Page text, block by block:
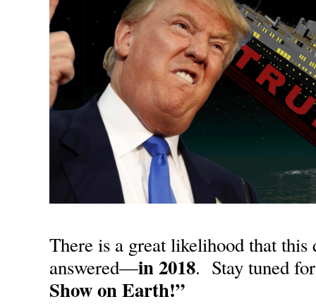
There is a great likelihood that
answered—in2018. Stay tuned
Show on Earth!”